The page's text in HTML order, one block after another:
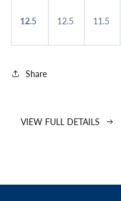
12.5 12.5 11.5
Share
VIEW FULL DETAILS